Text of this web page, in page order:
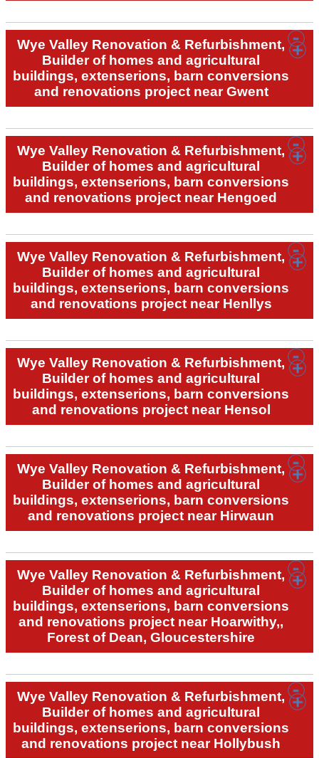
Wye Valley Renovation & Refurbishment,
Builder of homes and agricultural
buildings, extenserions, barn conversions
and renovations project near Gwent
Wye Valley Renovation & Refurbishment,
Builder of homes and agricultural
buildings, extenserions, barn conversions
and renovations project near Hengoed
Wye Valley Renovation & Refurbishment,
Builder of homes and agricultural
buildings, extenserions, barn conversions
and renovations project near Henllys
Wye Valley Renovation & Refurbishment,
Builder of homes and agricultural
buildings, extenserions, barn conversions
and renovations project near Hensol
Wye Valley Renovation & Refurbishment,
Builder of homes and agricultural
buildings, extenserions, barn conversions
and renovations project near Hirwaun
Wye Valley Renovation & Refurbishment,
Builder of homes and agricultural
buildings, extenserions, barn conversions
and renovations project near Hoarwithy,,
Forest of Dean, Gloucestershire
Wye Valley Renovation & Refurbishment,
Builder of homes and agricultural
buildings, extenserions, barn conversions
and renovations project near Hollybush